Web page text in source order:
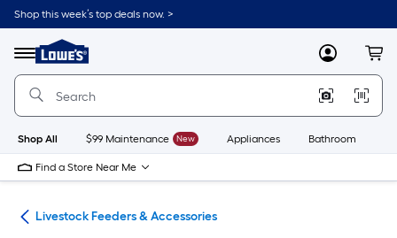
Skip
to
content
Shop this week’s top deals now. >
Menu
Link
to
Lowe's
Improvement
Home
Page
MyLowes
Shop All $99 Maintenance New Appliances Bathroom
Find a Store Near Me
Livestock Feeders & Accessories